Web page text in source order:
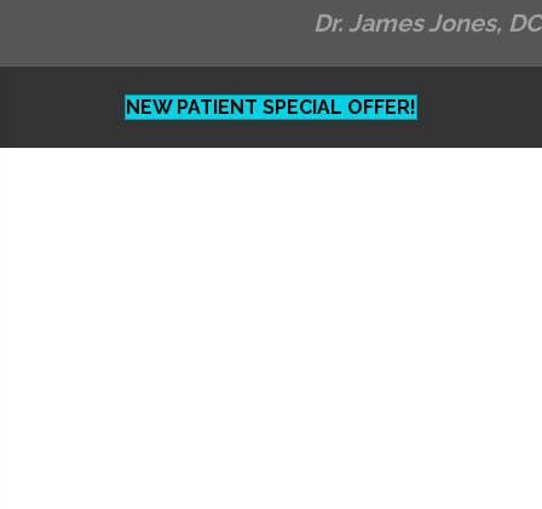
Dr. James Jones, DC
NEW PATIENT SPECIAL OFFER!